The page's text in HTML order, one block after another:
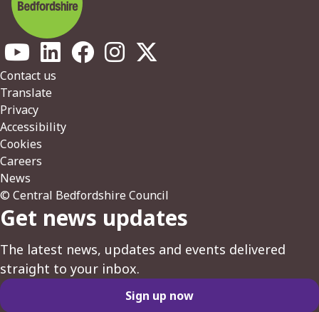
Footer
Contact us
Translate
Privacy
Accessibility
Cookies
Careers
News
© Central Bedfordshire Council
Get news updates
The latest news, updates and events delivered
straight to your inbox.
Sign up now